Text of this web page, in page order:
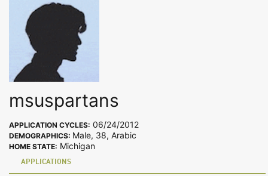
msuspartans
APPLICATION CYCLES: 06/24/2012
DEMOGRAPHICS: Male, 38, Arabic
HOME STATE: Michigan
APPLICATIONS